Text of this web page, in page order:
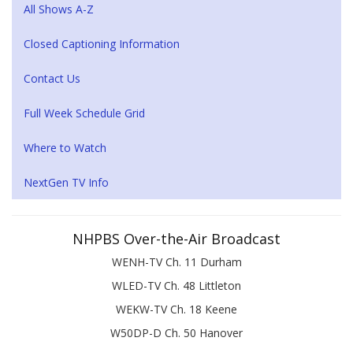
All Shows A-Z
Closed Captioning Information
Contact Us
Full Week Schedule Grid
Where to Watch
NextGen TV Info
NHPBS Over-the-Air Broadcast
WENH-TV Ch. 11 Durham
WLED-TV Ch. 48 Littleton
WEKW-TV Ch. 18 Keene
W50DP-D Ch. 50 Hanover